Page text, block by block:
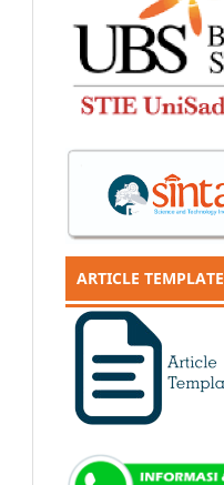
ARTICLE TEMPLATE